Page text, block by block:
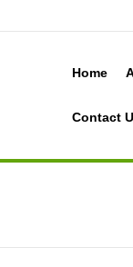
Home
Contact